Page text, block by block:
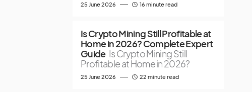
25 June 2026 16 minute read
Is Crypto Mining Still Profitable at
Home in 2026? Complete Expert
Guide Is Crypto Mining Still
Profitable at Home in 2026?
25 June 2026 22 minute read